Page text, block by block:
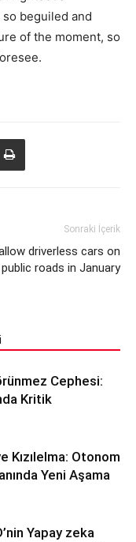
beguiled and
of the moment, so
Sonraki İçerik
driverless cars on
public roads in January
Cephesi:
Kritik
Kızılelma: Otonom
Yeni Aşama
Yapay zeka